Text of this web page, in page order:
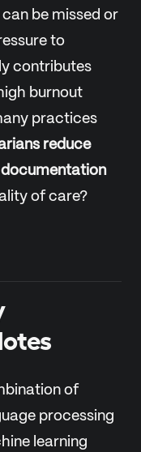
be missed or
to
contributes
burnout
practices
reduce
of care?
of
processing
learning